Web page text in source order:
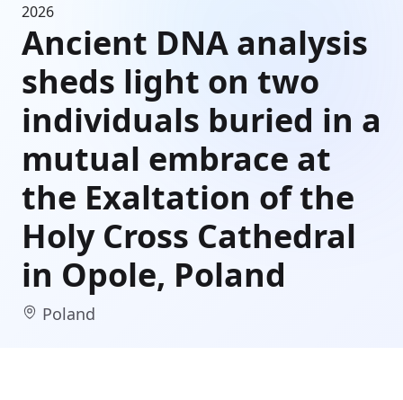
2026
Ancient DNA analysis
sheds light on two
individuals buried in a
mutual embrace at
the Exaltation of the
Holy Cross Cathedral
in Opole, Poland
Poland